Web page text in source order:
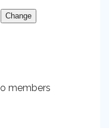
members